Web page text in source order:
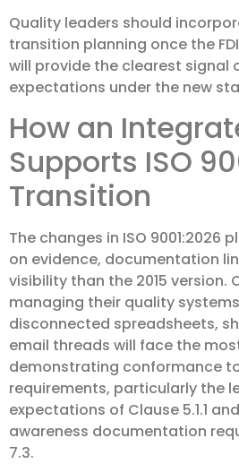
Quality leaders should
transition planning once the
will provide the clearest signal
expectations under the new
How an
Supports ISO
Transition
The changes in ISO 9001:2026
on evidence, documentation
visibility than the 2015 version.
managing their quality
disconnected spreadsheets,
email threads will face the
demonstrating conformance
requirements, particularly the
expectations of Clause 5.1.1
awareness documentation
7.3.